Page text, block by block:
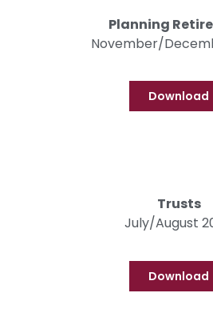
Planning
November/
Download
Trusts
July/August
Download